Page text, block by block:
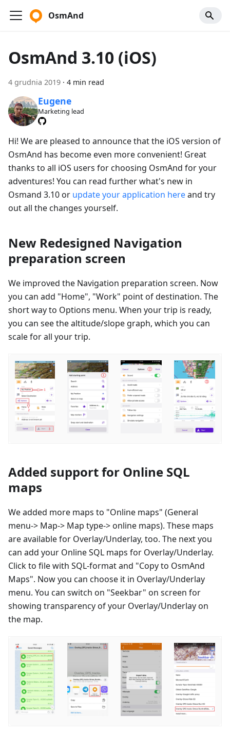
OsmAnd
OsmAnd 3.10 (iOS)
4 grudnia 2019 · 4 min read
Eugene
Marketing lead
Hi! We are pleased to announce that the iOS version of
OsmAnd has become even more convenient! Great
thanks to all iOS users for choosing OsmAnd for your
adventures! You can read further what's new in
Osmand 3.10 or update your application hereand try
out all the changes yourself.
New Redesigned Navigation
preparation screen
We improved the Navigation preparation screen. Now
you can add "Home", "Work" point of destination. The
short way to Options menu. When your trip is ready,
you can see the altitude/slope graph, which you can
scale for all your trip.
Added support for Online SQL
maps
We added more maps to "Online maps" (General
menu-> Map-> Map type-> online maps). These maps
are available for Overlay/Underlay, too. The next you
can add your Online SQL maps for Overlay/Underlay.
Click to file with SQL-format and "Copy to OsmAnd
Maps". Now you can choose it in Overlay/Underlay
menu. You can switch on "Seekbar" on screen for
showing transparency of your Overlay/Underlay on
the map.